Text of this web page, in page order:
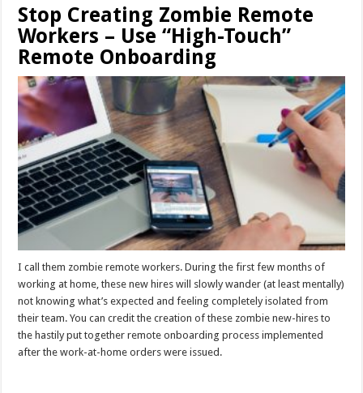
Stop Creating Zombie Remote
Workers – Use “High-Touch”
Remote Onboarding
I call them zombie remote workers. During the first few months of
working at home, these new hires will slowly wander (at least mentally)
not knowing what’s expected and feeling completely isolated from
their team. You can credit the creation of these zombie new-hires to
the hastily put together remote onboarding process implemented
after the work-at-home orders were issued.